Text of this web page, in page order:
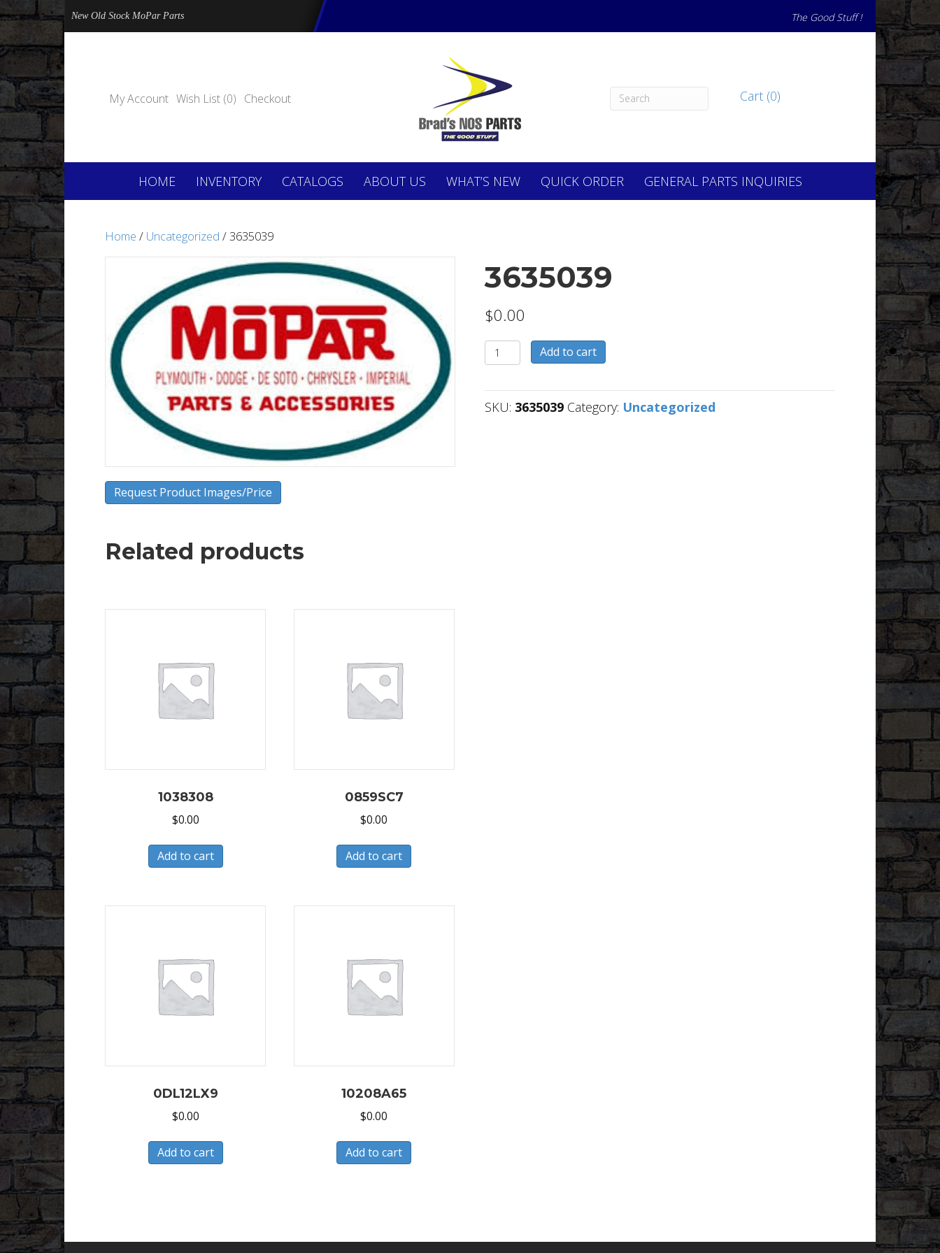
New Old Stock MoPar Parts The Good Stuff !
My Account Wish List (0) Checkout Cart (0)
HOME INVENTORY CATALOGS ABOUT US WHAT’S NEW QUICK ORDER GENERAL PARTS INQUIRIES
Home / Uncategorized / 3635039
Request Product Images/Price
3635039
$0.00
3635039
quantity
Add to cart
SKU: 3635039 Category: Uncategorized
Related products
1038308
$0.00
Add to cart
0859SC7
$0.00
Add to cart
0DL12LX9
$0.00
Add to cart
10208A65
$0.00
Add to cart